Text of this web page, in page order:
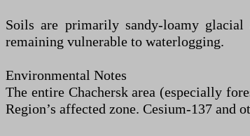
Soils are primarily sandy-loamy
remaining vulnerable to waterlogging.
Environmental Notes
The entire Chachersk area (especially
Region’s affected zone. Cesium-137 and